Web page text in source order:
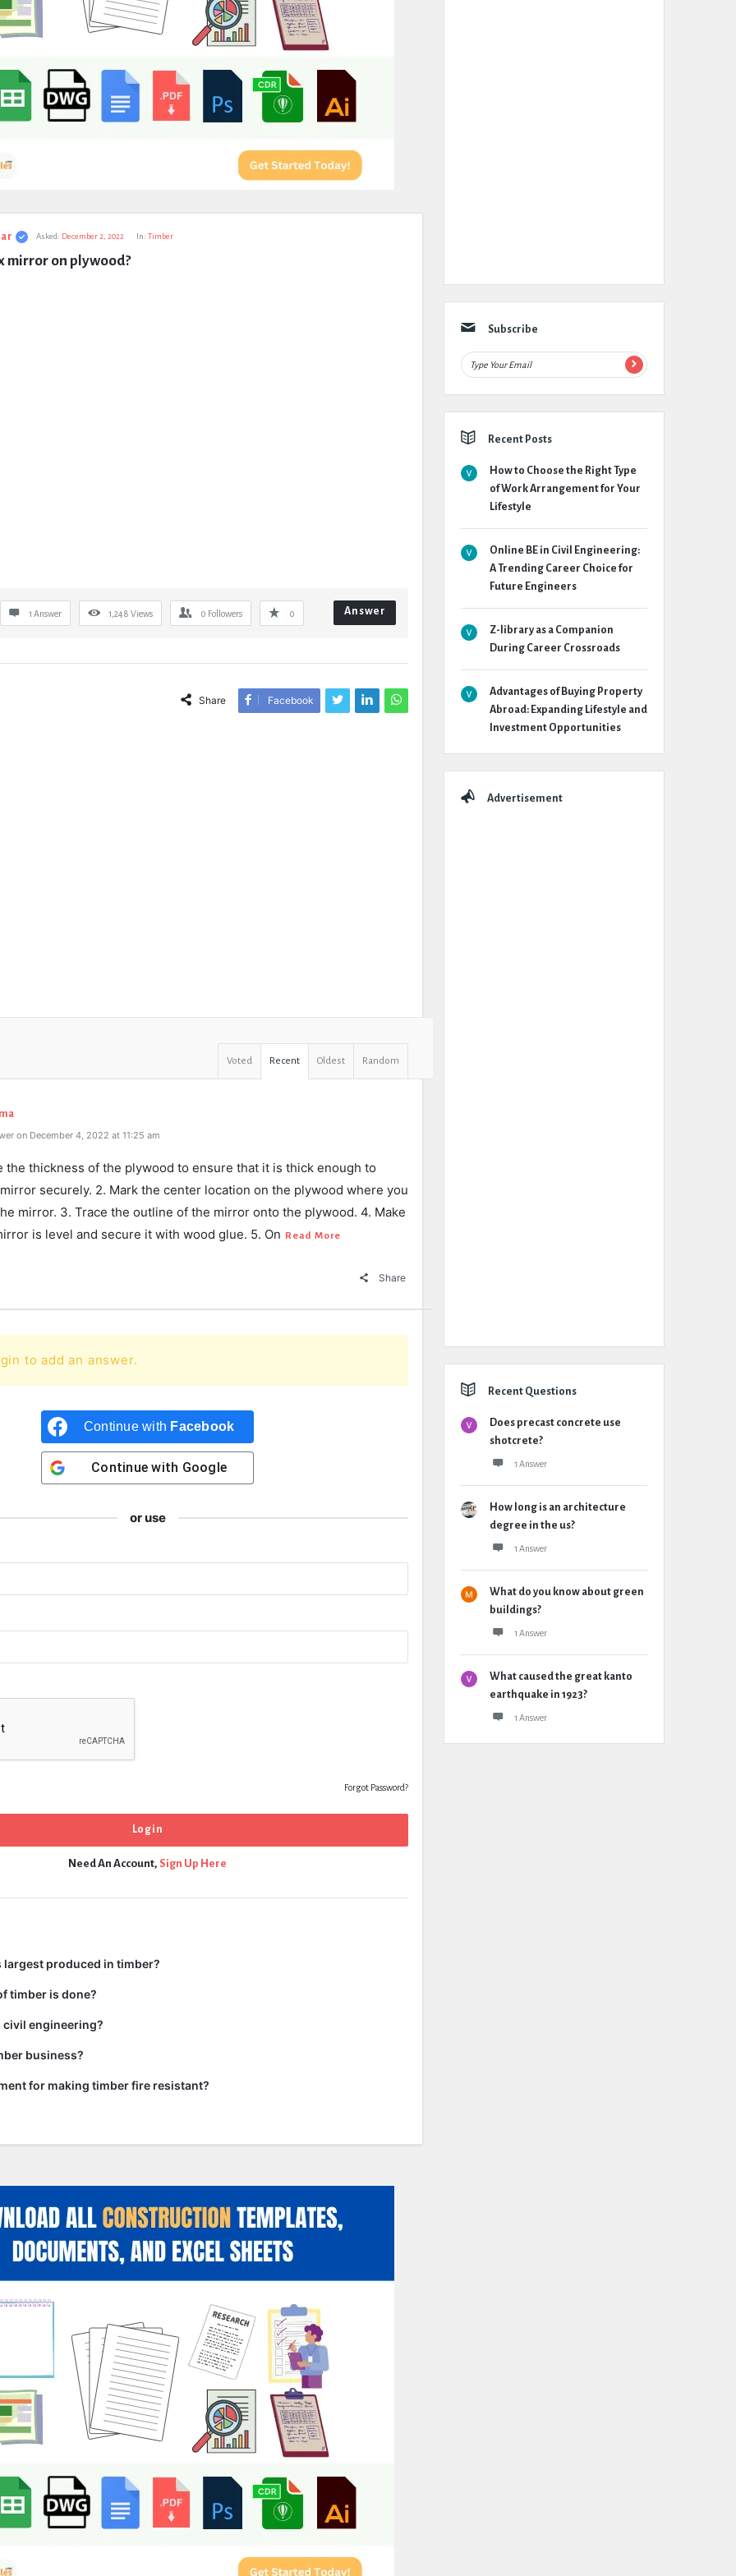
Asked: December 2, 2022 In: Timber
mirror on plywood?
1 Answer 1,248 Views 0 Followers 0 Answer
Share Facebook
Voted Recent Oldest Random
on December 4, 2022 at 11:25 am
the thickness of the plywood to ensure that it is thick enough to
securely. 2. Mark the center location on the plywood where you
mirror. 3. Trace the outline of the mirror onto the plywood. 4. Make
is level and secure it with wood glue. 5. On Read More
Share
to add an answer.
Continue with Facebook
Continue with Google
or use
Forgot Password?
Need An Account, Sign Up Here
produced in timber?
timber is done?
civil engineering?
business?
for making timber fire resistant?
Subscribe
Recent Posts
How to Choose the Right Type
of Work Arrangement for Your
Lifestyle
Online BE in Civil Engineering:
A Trending Career Choice for
Future Engineers
Z-library as a Companion
During Career Crossroads
Advantages of Buying Property
Abroad: Expanding Lifestyle and
Investment Opportunities
Advertisement
Recent Questions
Does precast concrete use
shotcrete?
1 Answer
How long is an architecture
degree in the us?
1 Answer
What do you know about green
buildings?
1 Answer
What caused the great kanto
earthquake in 1923?
1 Answer